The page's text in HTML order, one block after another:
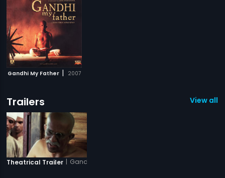
Gandhi My Father | 2007
Trailers View all 1
Theatrical Trailer | Gandhi My Father